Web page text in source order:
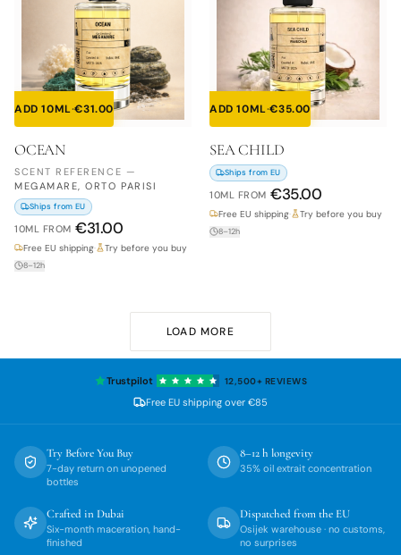
ADD 10ML·€31.00
OCEAN
SCENT REFERENCE —
MEGAMARE, ORTO PARISI
Ships from EU
10ML FROM €31.00
Free EU shipping· Try before you buy
8–12h
ADD 10ML·€35.00
SEA CHILD
Ships from EU
10ML FROM €35.00
Free EU shipping· Try before you buy
8–12h
LOAD MORE
Trustpilot 12,500+ REVIEWS
Free EU shipping over €85
Try Before You Buy
7-day return on unopened
bottles
8–12 h longevity
35% oil extrait concentration
Crafted in Dubai
Six-month maceration, hand-
finished
Dispatched from the EU
Osijek warehouse · no customs,
no surprises